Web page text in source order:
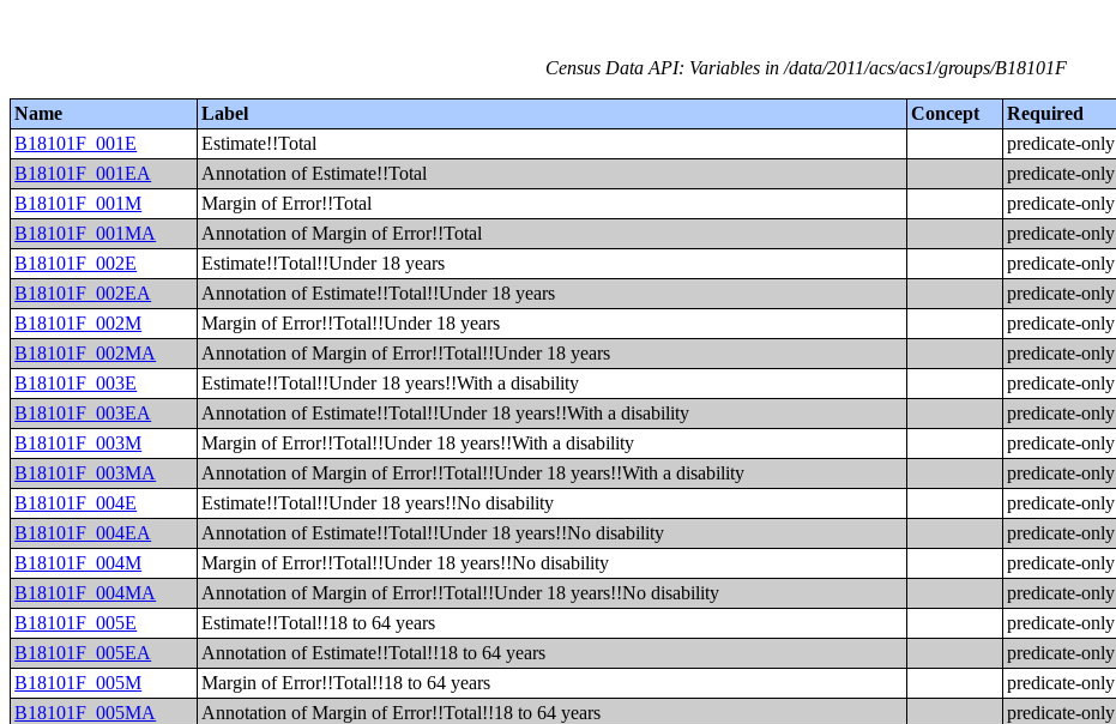
Census Data API: Variables in /data/2011/acs/acs1/groups/B18101F
Name Label Concept Required
B18101F_001E
Estimate!!Total predicate-only
B18101F_001EA
Annotation of Estimate!!Total predicate-only
B18101F_001M
Margin of Error!!Total predicate-only
B18101F_001MA
Annotation of Margin of Error!!Total predicate-only
B18101F_002E
Estimate!!Total!!Under 18 years predicate-only
B18101F_002EA
Annotation of Estimate!!Total!!Under 18 years predicate-only
B18101F_002M
Margin of Error!!Total!!Under 18 years predicate-only
B18101F_002MA
Annotation of Margin of Error!!Total!!Under 18 years predicate-only
B18101F_003E
Estimate!!Total!!Under 18 years!!With a disability predicate-only
B18101F_003EA
Annotation of Estimate!!Total!!Under 18 years!!With a disability predicate-only
B18101F_003M
Margin of Error!!Total!!Under 18 years!!With a disability predicate-only
B18101F_003MA
Annotation of Margin of Error!!Total!!Under 18 years!!With a disability predicate-only
B18101F_004E
Estimate!!Total!!Under 18 years!!No disability predicate-only
B18101F_004EA
Annotation of Estimate!!Total!!Under 18 years!!No disability predicate-only
B18101F_004M
Margin of Error!!Total!!Under 18 years!!No disability predicate-only
B18101F_004MA
Annotation of Margin of Error!!Total!!Under 18 years!!No disability predicate-only
B18101F_005E
Estimate!!Total!!18 to 64 years predicate-only
B18101F_005EA
Annotation of Estimate!!Total!!18 to 64 years predicate-only
B18101F_005M
Margin of Error!!Total!!18 to 64 years predicate-only
B18101F_005MA
Annotation of Margin of Error!!Total!!18 to 64 years predicate-only